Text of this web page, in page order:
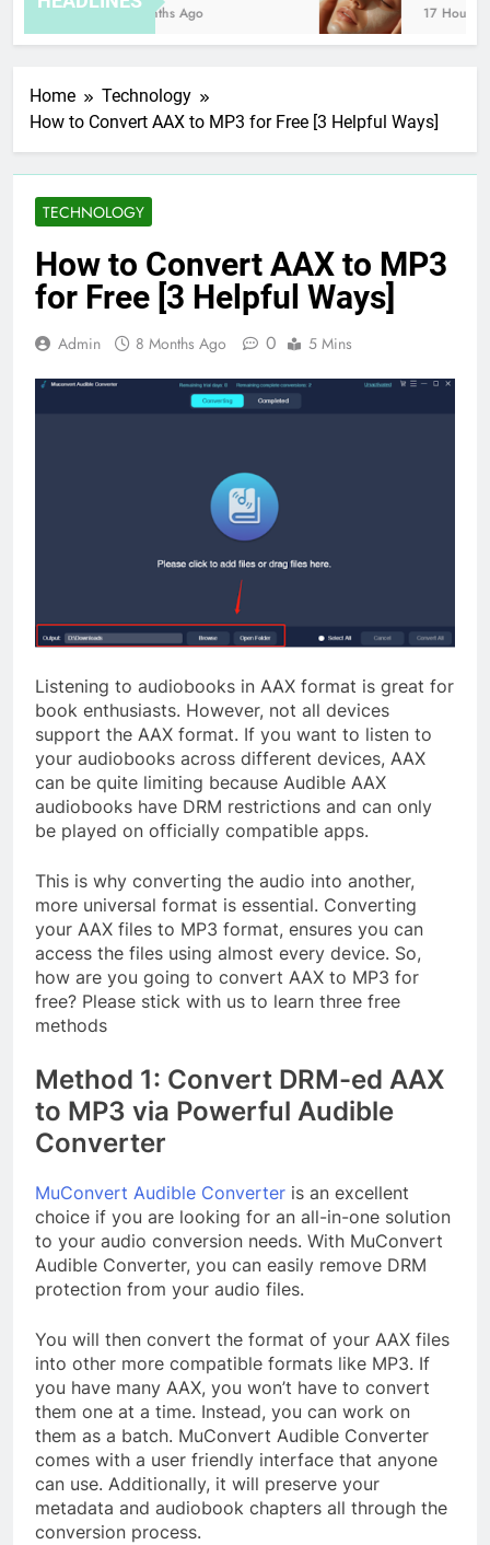
8 Months Ago 17 Hours Ago
Home
Technology
How to Convert AAX to MP3 for Free [3 Helpful Ways]
TECHNOLOGY
How to Convert AAX to MP3
for Free [3 Helpful Ways]
Admin 8 Months Ago 0 5 Mins
Listening to audiobooks in AAX format is great for
book enthusiasts. However, not all devices
support the AAX format. If you want to listen to
your audiobooks across different devices, AAX
can be quite limiting because Audible AAX
audiobooks have DRM restrictions and can only
be played on officially compatible apps.
This is why converting the audio into another,
more universal format is essential. Converting
your AAX files to MP3 format, ensures you can
access the files using almost every device. So,
how are you going to convert AAX to MP3 for
free? Please stick with us to learn three free
methods
Method 1: Convert DRM-ed AAX
to MP3 via Powerful Audible
Converter
MuConvert Audible Converter is an excellent
choice if you are looking for an all-in-one solution
to your audio conversion needs. With MuConvert
Audible Converter, you can easily remove DRM
protection from your audio files.
You will then convert the format of your AAX files
into other more compatible formats like MP3. If
you have many AAX, you won’t have to convert
them one at a time. Instead, you can work on
them as a batch. MuConvert Audible Converter
comes with a user friendly interface that anyone
can use. Additionally, it will preserve your
metadata and audiobook chapters all through the
conversion process.